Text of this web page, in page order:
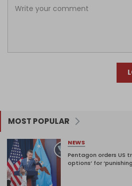
MOST POPULAR
NEWS
Pentagon orders US
options’ for